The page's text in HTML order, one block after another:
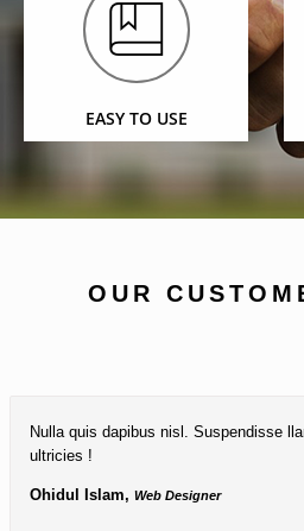
EASY TO USE
OUR
Nulla quis dapibus nisl. Suspendisse
ultricies !
Ohidul Islam, Web Designer